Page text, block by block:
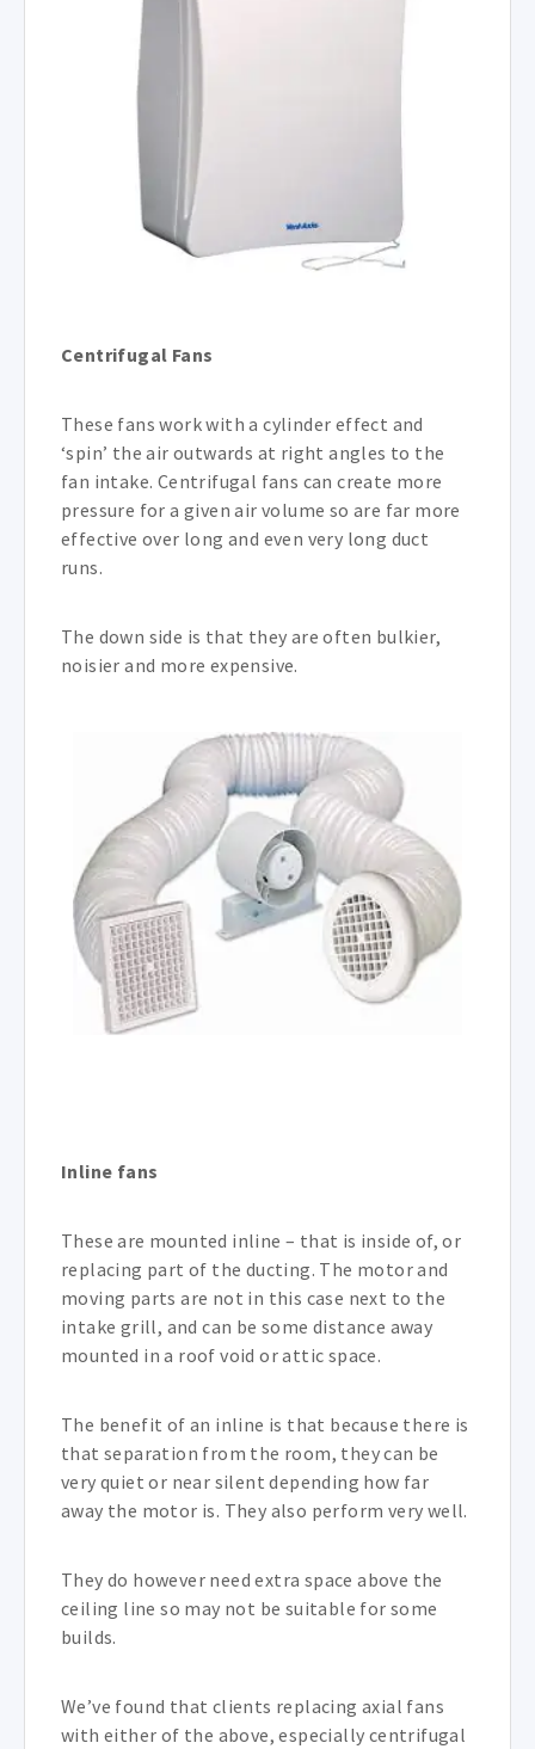
Centrifugal Fans
These fans work with a cylinder effect and
‘spin’ the air outwards at right angles to the
fan intake. Centrifugal fans can create more
pressure for a given air volume so are far more
effective over long and even very long duct
runs.
The down side is that they are often bulkier,
noisier and more expensive.
Inline fans
These are mounted inline – that is inside of, or
replacing part of the ducting. The motor and
moving parts are not in this case next to the
intake grill, and can be some distance away
mounted in a roof void or attic space.
The benefit of an inline is that because there is
that separation from the room, they can be
very quiet or near silent depending how far
away the motor is. They also perform very well.
They do however need extra space above the
ceiling line so may not be suitable for some
builds.
We’ve found that clients replacing axial fans
with either of the above, especially centrifugal